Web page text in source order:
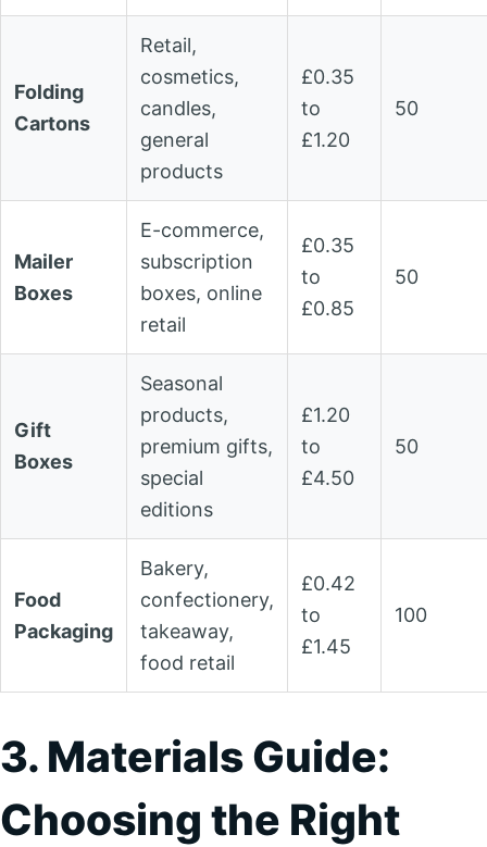
Folding
Cartons
Retail,
cosmetics,
candles,
general
products
£0.35
to
£1.20
50
Mailer
Boxes
E-commerce,
subscription
boxes, online
retail
£0.35
to
£0.85
50
Gift
Boxes
Seasonal
products,
premium gifts,
special
editions
£1.20
to
£4.50
50
Food
Packaging
Bakery,
confectionery,
takeaway,
food retail
£0.42
to
£1.45
100
3. Materials Guide:
Choosing the Right